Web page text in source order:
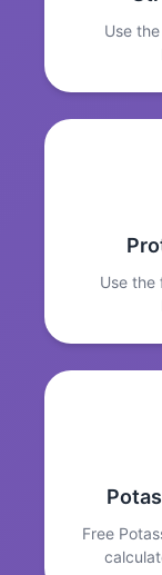
Use
Use the
Free